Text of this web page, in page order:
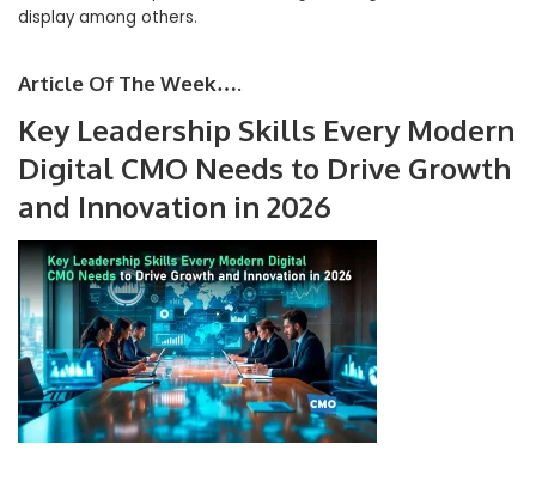
display among others.
Article Of The Week….
Key Leadership Skills Every Modern
Digital CMO Needs to Drive Growth
and Innovation in 2026